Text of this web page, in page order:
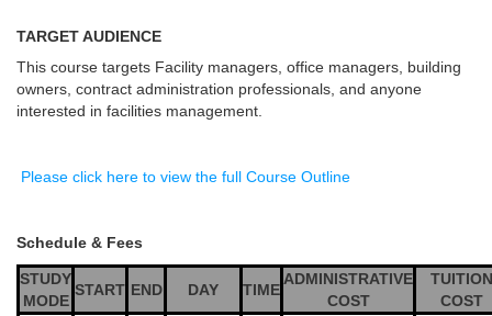
TARGET AUDIENCE
This course targets Facility managers, office managers, building
owners, contract administration professionals, and anyone
interested in facilities management.
Please click here to view the full Course Outline
Schedule & Fees
STUDY
MODE
START END DAY TIME
ADMINISTRATIVE
COST
TUITION
COST